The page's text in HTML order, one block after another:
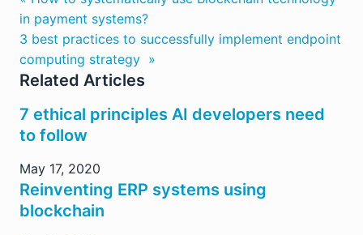
in payment systems?
3 best practices to successfully implement endpoint
computing strategy »
Related Articles
7 ethical principles AI developers need
to follow
May 17, 2020
Reinventing ERP systems using
blockchain